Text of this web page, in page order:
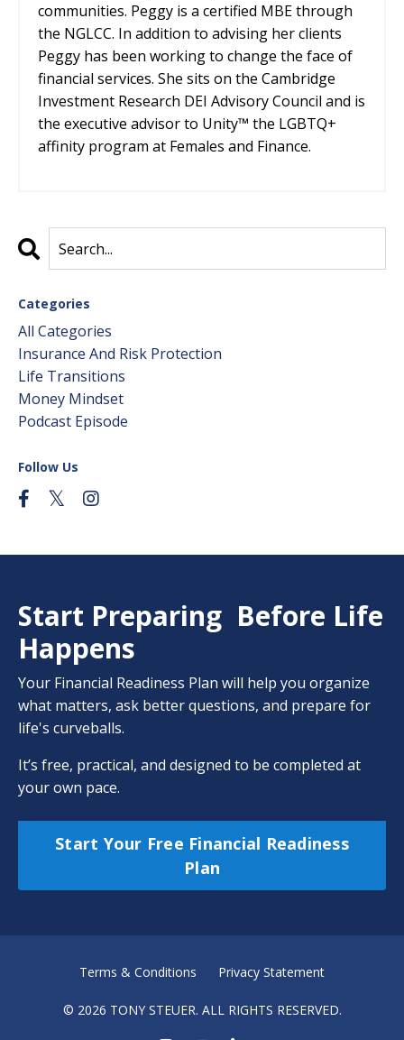
communities. Peggy is a certified MBE through
the NGLCC. In addition to advising her clients
Peggy has been working to change the face of
financial services. She sits on the Cambridge
Investment Research DEI Advisory Council and is
the executive advisor to Unity™ the LGBTQ+
affinity program at Females and Finance.
Categories
All Categories
Insurance And Risk Protection
Life Transitions
Money Mindset
Podcast Episode
Follow Us
Start Preparing Before Life
Happens
Your Financial Readiness Plan will help you organize
what matters, ask better questions, and prepare for
life's curveballs.
It’s free, practical, and designed to be completed at
your own pace.
Start Your Free Financial Readiness
Plan
Terms & Conditions Privacy Statement
© 2026 TONY STEUER. ALL RIGHTS RESERVED.